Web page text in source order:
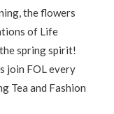
the flowers
of Life
spring spirit!
join FOL every
Tea and Fashion